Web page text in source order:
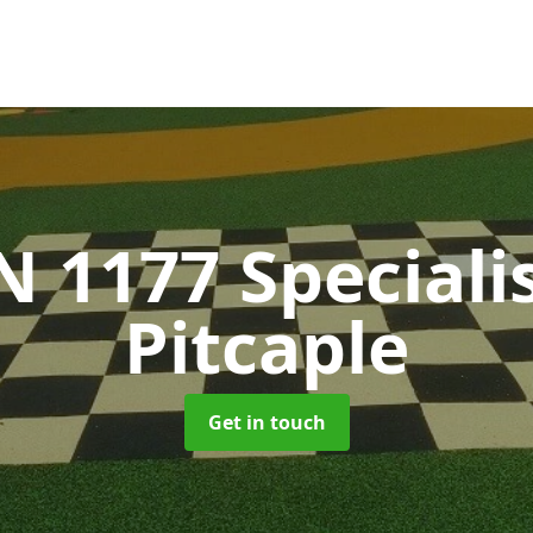
1177
Pitcaple
Get in touch